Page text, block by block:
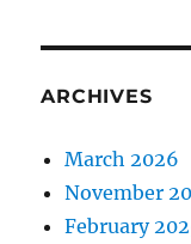
ARCHIVES
March 2026
November
February